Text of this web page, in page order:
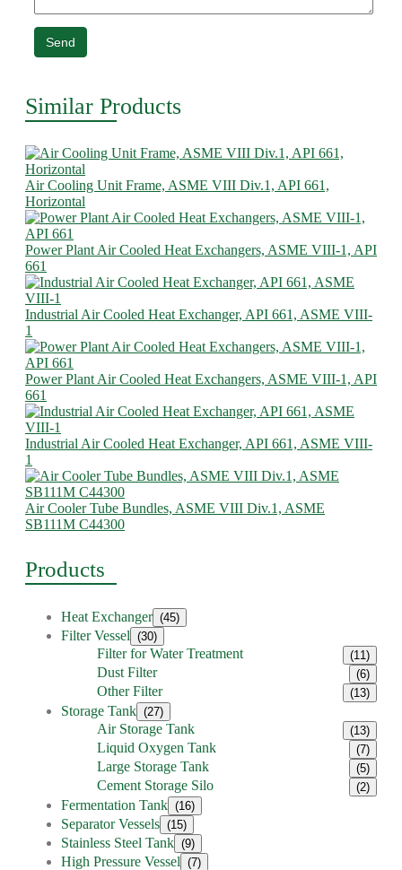
Send
Similar Products
Air Cooling Unit Frame, ASME VIII Div.1, API 661,
Horizontal
Power Plant Air Cooled Heat Exchangers, ASME VIII-1, API
661
Industrial Air Cooled Heat Exchanger, API 661, ASME VIII-
1
Power Plant Air Cooled Heat Exchangers, ASME VIII-1, API
661
Industrial Air Cooled Heat Exchanger, API 661, ASME VIII-
1
Air Cooler Tube Bundles, ASME VIII Div.1, ASME
SB111M C44300
Products
Heat Exchanger (45)
Filter Vessel (30)
Filter for Water Treatment (11)
Dust Filter (6)
Other Filter (13)
Storage Tank (27)
Air Storage Tank (13)
Liquid Oxygen Tank (7)
Large Storage Tank (5)
Cement Storage Silo (2)
Fermentation Tank (16)
Separator Vessels (15)
Stainless Steel Tank (9)
High Pressure Vessel (7)